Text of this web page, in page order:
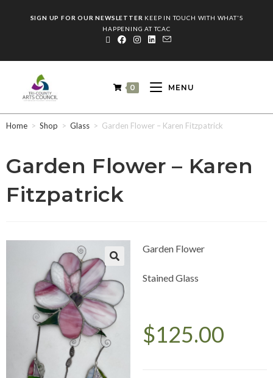
SIGN UP FOR OUR NEWSLETTER KEEP IN TOUCH WITH WHAT'S
HAPPENING AT TCAC
0 MENU
Home > Shop > Glass > Garden Flower – Karen Fitzpatrick
Garden Flower – Karen
Fitzpatrick
Garden Flower
Stained Glass
$125.00